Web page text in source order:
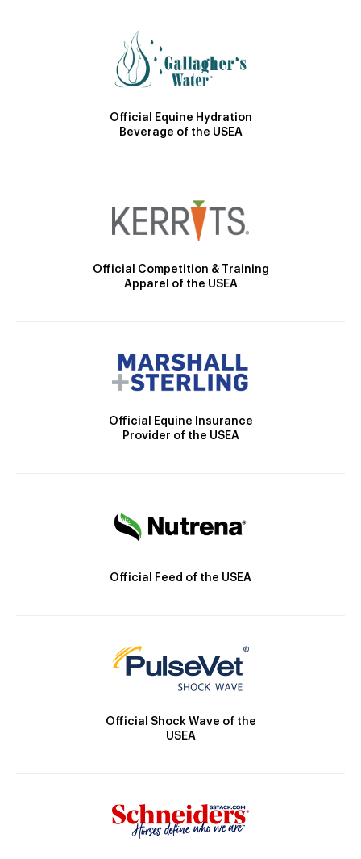
Official Equine Hydration
Beverage of the USEA
Official Competition & Training
Apparel of the USEA
Official Equine Insurance
Provider of the USEA
Official Feed of the USEA
Official Shock Wave of the
USEA